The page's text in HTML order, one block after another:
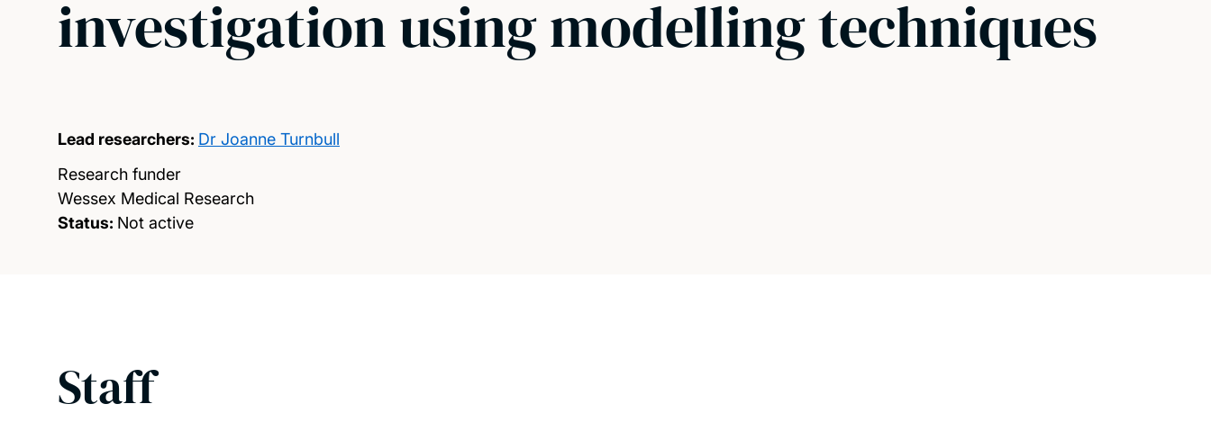
investigation using modelling techniques
Lead researchers: Dr Joanne Turnbull
Research funder
Wessex Medical Research
Status: Not active
Staff